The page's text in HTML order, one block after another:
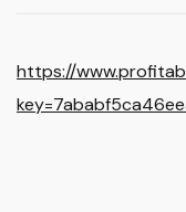
https://